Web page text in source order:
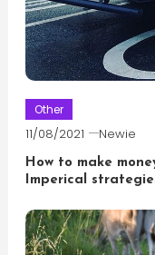
Other
11/08/2021 Newie
How to make
Imperical